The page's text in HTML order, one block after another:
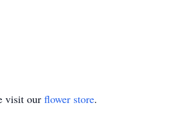
visit our flower store.